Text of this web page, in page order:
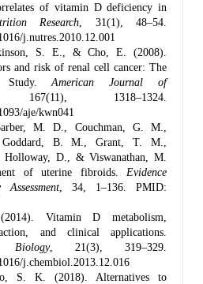
of vitamin D deficiency in
Research , 31(1), 48–54.
j.nutres.2010.12.001
S. E., & Cho, E. (2008).
and risk of renal cell cancer: The
Study.American Journal of
1318–1324.
aje/kwn041
M. D., Couchman, G. M.,
B. M., Grant, T. M.,
Holloway, D., & Viswanathan, M.
of uterine fibroids. Evidence
Assessment , 34, 1–136. PMID:
Vitamin D metabolism,
and clinical applications.
, 21(3), 319–329.
j.chembiol.2013.12.016
S. K. (2018). Alternatives to